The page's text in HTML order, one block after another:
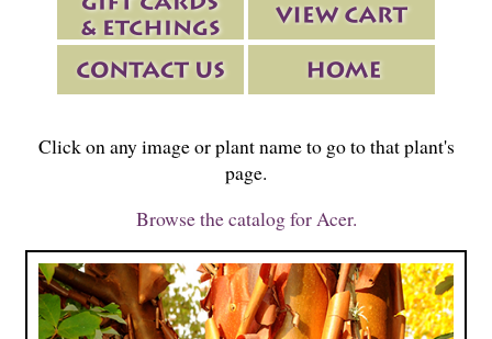
Click on any image or plant name to go to that plant's
page.
Browse the catalog for Acer.